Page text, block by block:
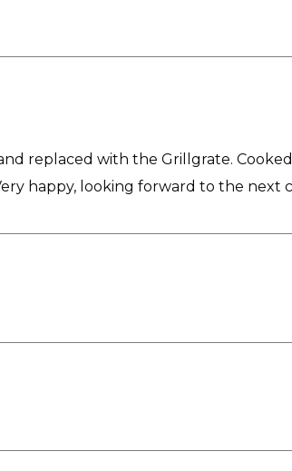
replaced with the Grillgrate.
happy, looking forward to the next